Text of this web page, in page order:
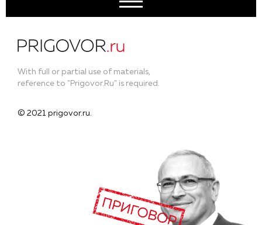
With full or partial use of materials,
reference to "Prigovor.Ru" is required.
© 2021 prigovor.ru.